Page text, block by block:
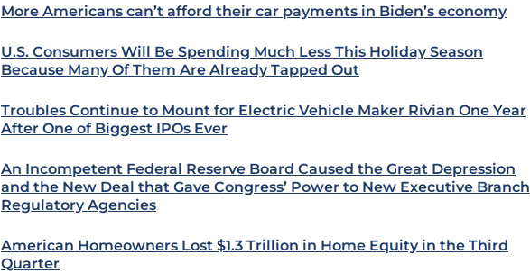
More Americans can’t afford their car payments in Biden’s economy
U.S. Consumers Will Be Spending Much Less This Holiday Season
Because Many Of Them Are Already Tapped Out
Troubles Continue to Mount for Electric Vehicle Maker Rivian One Year
After One of Biggest IPOs Ever
An Incompetent Federal Reserve Board Caused the Great Depression
and the New Deal that Gave Congress’ Power to New Executive Branch
Regulatory Agencies
American Homeowners Lost $1.3 Trillion in Home Equity in the Third
Quarter